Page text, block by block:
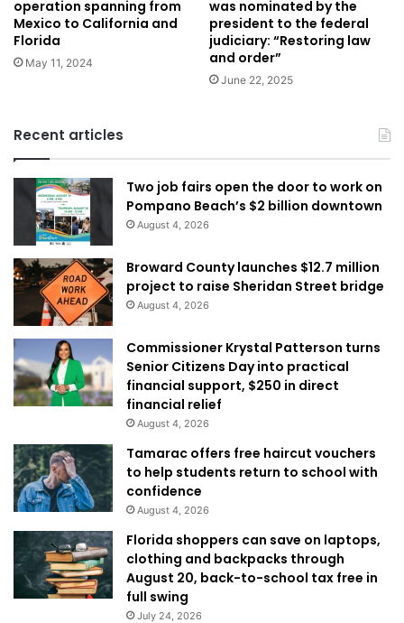
operation spanning from
Mexico to California and
Florida
May 11, 2024
was nominated by the
president to the federal
judiciary: “Restoring law
and order”
June 22, 2025
Recent articles
Two job fairs open the door to work on
Pompano Beach’s $2 billion downtown
August 4, 2026
Broward County launches $12.7 million
project to raise Sheridan Street bridge
August 4, 2026
Commissioner Krystal Patterson turns
Senior Citizens Day into practical
financial support, $250 in direct
financial relief
August 4, 2026
Tamarac offers free haircut vouchers
to help students return to school with
confidence
August 4, 2026
Florida shoppers can save on laptops,
clothing and backpacks through
August 20, back-to-school tax free in
full swing
July 24, 2026